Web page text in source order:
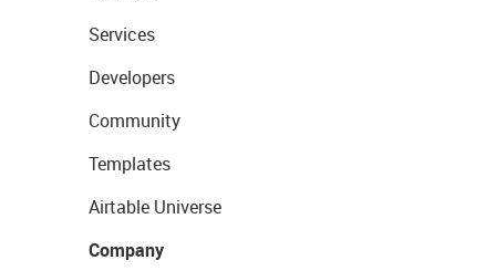
Services
Developers
Community
Templates
Airtable Universe
Company